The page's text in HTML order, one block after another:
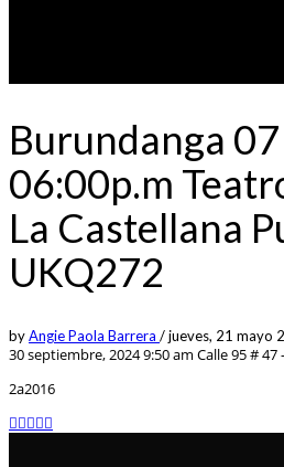
Burundanga
06:00p.m
La Castellana
UKQ272
byAngie Paola Barrera /jueves, 21 mayo
30 septiembre, 2024 9:50 am Calle 95 # 47
2a2016